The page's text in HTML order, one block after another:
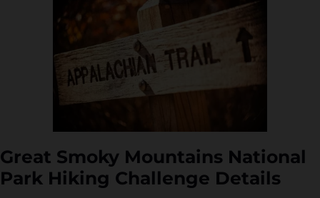
Great Smoky Mountains National
Park Hiking Challenge Details